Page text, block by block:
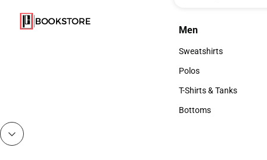
Men
Men
Sweatshirts
Sweatshirts
Polos
Polos
T-Shirts & Tanks
T-Shirts & Tanks
Bottoms